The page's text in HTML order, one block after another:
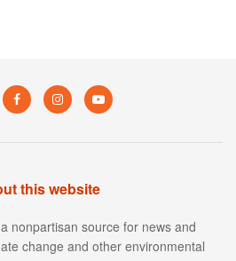
this website
nonpartisan source for news and
change and other environmental